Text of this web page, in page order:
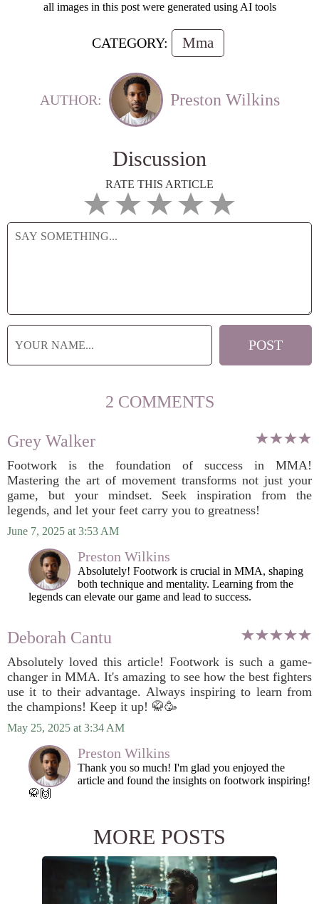
all images in this post were generated using AI tools
CATEGORY: Mma
AUTHOR: Preston Wilkins
Discussion
RATE THIS ARTICLE
2 COMMENTS
Grey Walker
Footwork is the foundation of success in MMA!
Mastering the art of movement transforms not just your
game, but your mindset. Seek inspiration from the
legends, and let your feet carry you to greatness!
June 7, 2025 at 3:53 AM
Preston Wilkins
Absolutely! Footwork is crucial in MMA, shaping
both technique and mentality. Learning from the
legends can elevate our game and lead to success.
Deborah Cantu
Absolutely loved this article! Footwork is such a game-
changer in MMA. It's amazing to see how the best fighters
use it to their advantage. Always inspiring to learn from
the champions! Keep it up! 🥋🥳
May 25, 2025 at 3:34 AM
Preston Wilkins
Thank you so much! I'm glad you enjoyed the
article and found the insights on footwork inspiring!
🥋🙌
MORE POSTS